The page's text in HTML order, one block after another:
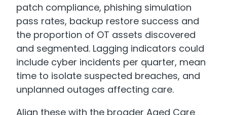
patch compliance, phishing simulation
pass rates, backup restore success and
the proportion of OT assets discovered
and segmented. Lagging indicators could
include cyber incidents per quarter, mean
time to isolate suspected breaches, and
unplanned outages affecting care.
Align these with the broader Aged Care